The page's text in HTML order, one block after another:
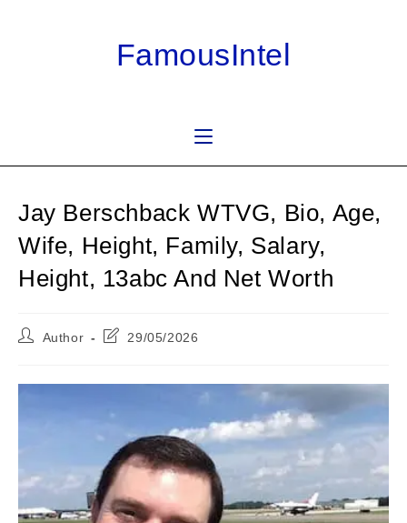
FamousIntel
Jay Berschback WTVG, Bio, Age,
Wife, Height, Family, Salary,
Height, 13abc And Net Worth
PostAuthor
Post29/05/2026